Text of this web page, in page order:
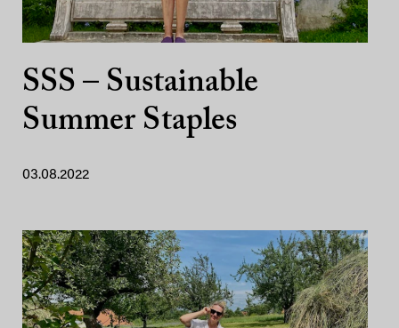
SSS – Sustainable
Summer Staples
03.08.2022